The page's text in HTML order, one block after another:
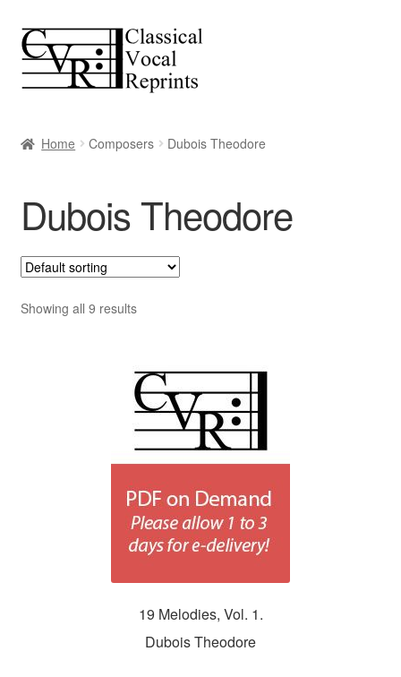
Skip
to
navigation
Skip
to
content
Home Composers Dubois Theodore
Dubois Theodore
Showing all 9 results
19 Melodies, Vol. 1.
Dubois Theodore